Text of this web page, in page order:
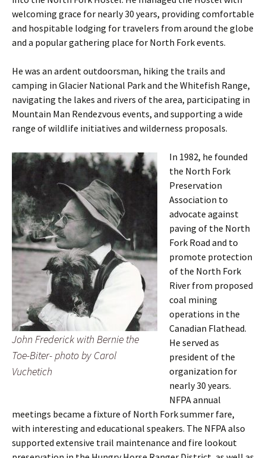
welcoming grace for nearly 30 years, providing comfortable
and hospitable lodging for travelers from around the globe
and a popular gathering place for North Fork events.
He was an ardent outdoorsman, hiking the trails and
camping in Glacier National Park and the Whitefish Range,
navigating the lakes and rivers of the area, participating in
Mountain Man Rendezvous events, and supporting a wide
range of wildlife initiatives and wilderness proposals.
John Frederick with Bernie the
Toe-Biter- photo by Carol
Vuchetich
In 1982, he founded
the North Fork
Preservation
Association to
advocate against
paving of the North
Fork Road and to
promote protection
of the North Fork
River from proposed
coal mining
operations in the
Canadian Flathead.
He served as
president of the
organization for
nearly 30 years.
NFPA annual
meetings became a fixture of North Fork summer fare,
with interesting and educational speakers. The NFPA also
supported extensive trail maintenance and fire lookout